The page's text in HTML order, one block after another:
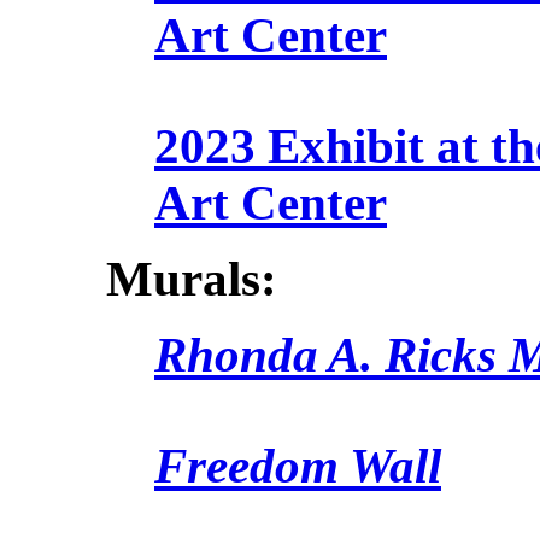
Art Center
2023 Exhibit at
Art Center
Murals:
Rhonda A. Ricks
Freedom Wall